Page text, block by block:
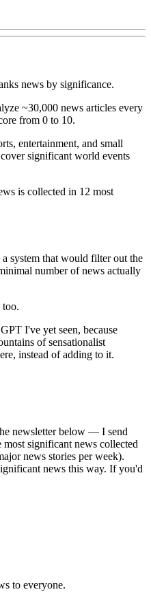
news by significance.
~30,000 news articles every
from 0 to 10.
entertainment, and small
significant world events
is collected in 12 most
system that would filter out the
number of news actually
too.
I've yet seen, because
of sensationalist
instead of adding to it.
newsletter below — I send
significant news collected
news stories per week).
news this way. If you'd
to everyone.